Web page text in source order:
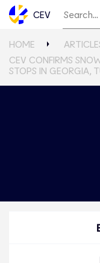
CEV
HOME
CEV CONFIRMS
STOPS IN GEORGIA,